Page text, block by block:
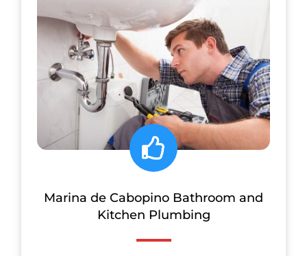
Marina de Cabopino Bathroom and
Kitchen Plumbing